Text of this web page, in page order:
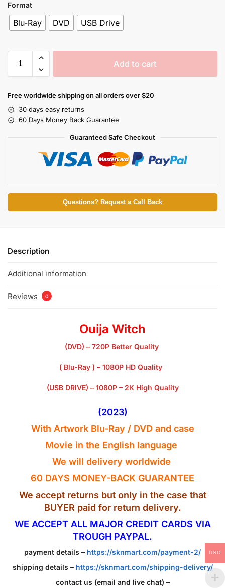
Format
Blu-Ray DVD USB Drive
Add to cart
Free worldwide shipping on all orders over $20
30 days easy returns
60 Days Money Back Guarantee
Guaranteed Safe Checkout
Questions? Request a Call Back
Description
Additional information
Reviews 0
Ouija Witch
(DVD) – 720P Better Quality
( Blu-Ray ) – 1080P HD Quality
(USB DRIVE) – 1080P – 2K High Quality
(2023)
With Artwork Blu-Ray / DVD and case
Movie in the English language
We will delivery worldwide
60 DAYS MONEY-BACK GUARANTEE
We accept returns but only in the case that
BUYER paid for return delivery.
WE ACCEPT ALL MAJOR CREDIT CARDS VIA
TROUGH PAYPAL.
payment details – https://sknmart.com/payment-2/
shipping details –https://sknmart.com/shipping-delivery/
contact us (email and live chat) –
USD